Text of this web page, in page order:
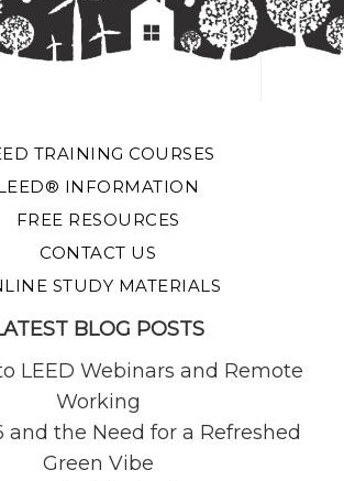
TRAINING COURSES
INFORMATION
FREE RESOURCES
CONTACT US
STUDY MATERIALS
BLOG POSTS
LEED Webinars and Remote
Working
and the Need for a Refreshed
Green Vibe